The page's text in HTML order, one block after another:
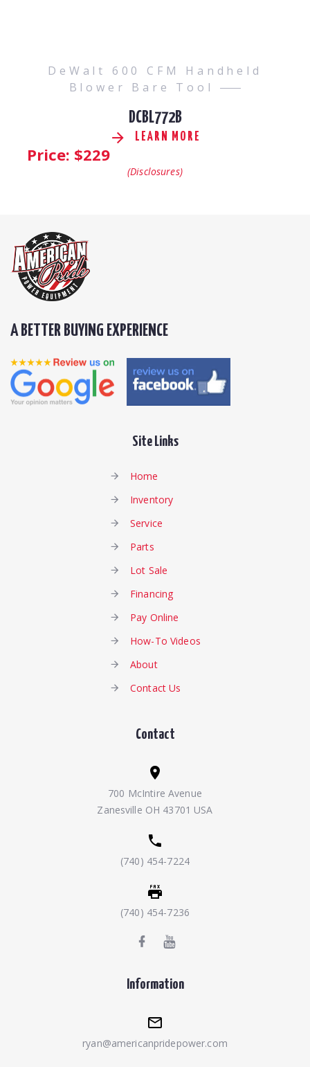
DeWalt 600 CFM Handheld
Blower Bare Tool
DCBL772B
LEARN MORE
Price: $229
(Disclosures)
A BETTER BUYING EXPERIENCE
Site Links
Home
Inventory
Service
Parts
Lot Sale
Financing
Pay Online
How-To Videos
About
Contact Us
Contact
700 McIntire Avenue
Zanesville OH 43701 USA
(740) 454-7224
(740) 454-7236
Information
ryan@americanpridepower.com